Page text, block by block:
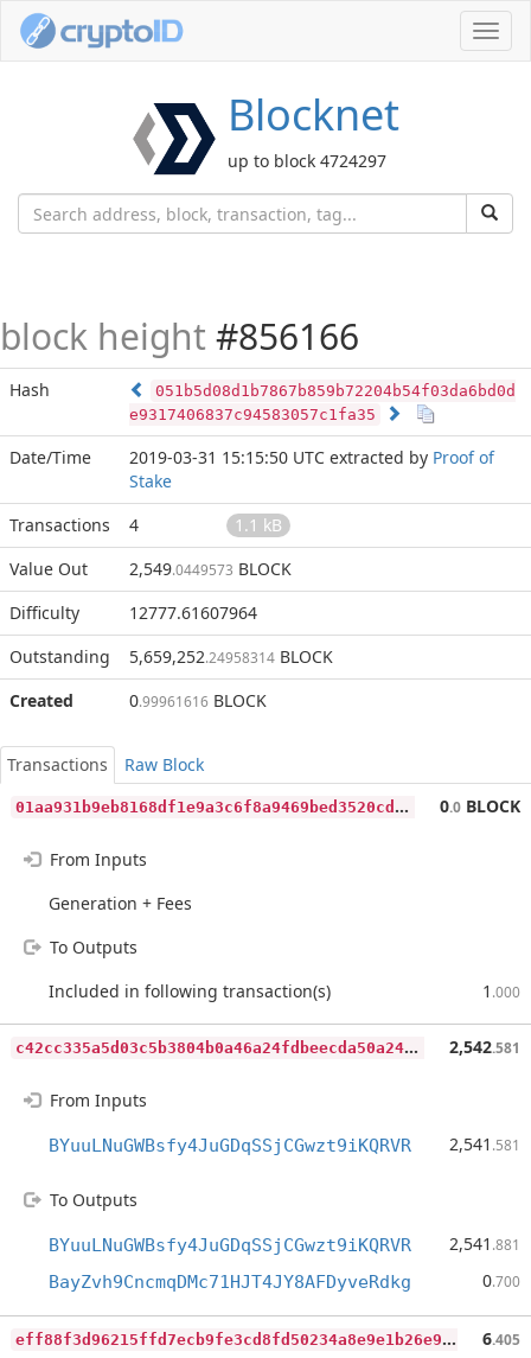
Blocknet
up to block 4724297
block height #856166
Hash
051b5d08d1b7867b859b72204b54f03da6bd0d
e9317406837c94583057c1fa35
Date/Time 2019-03-31 15:15:50 UTC extracted by Proof of
Stake
Transactions
4
1.1 kB
Value Out
2,549.0449573 BLOCK
Difficulty
12777.61607964
Outstanding
5,659,252.24958314 BLOCK
Created
0.99961616 BLOCK
Transactions
Raw Block
0
1aa931b9eb8168df1e9a3c6f8a9469bed3520cda6f0bc3f7b47661e9281b02f 0.0 BLOCK
From Inputs
Generation + Fees
To Outputs
Included in following transaction(s)
1 .000
c
42cc335a5d03c5b3804b0a46a24fdbeecda50a246845fc5e8d5eff957ffee0a 2,542.581
From Inputs
BYuuLNuGWBsfy4JuGDqSSjCGwzt9iKQRVR 2,541 .581
To Outputs
BYuuLNuGWBsfy4JuGDqSSjCGwzt9iKQRVR 2,541 .881
BayZvh9CncmqDMc71HJT4JY8AFDyveRdkg 0.700
e
ff88f3d96215ffd7ecb9fe3cd8fd50234a8e9e1b26e93d71827a6f3b1f284a7 6.405